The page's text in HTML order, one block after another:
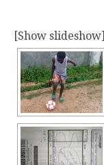
[Show slideshow]